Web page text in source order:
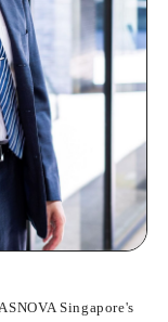
LINE IR NEWS
Co., Ltd.
Singapore's